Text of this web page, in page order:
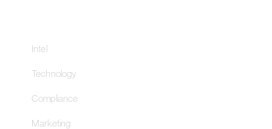
Intel
Technology
Compliance
Marketing